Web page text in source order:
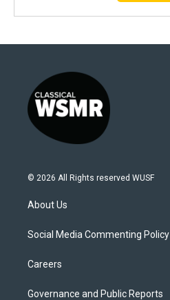
© 2026 All Rights reserved WUSF
About Us
Social Media Commenting Policy
Careers
Governance and Public Reports